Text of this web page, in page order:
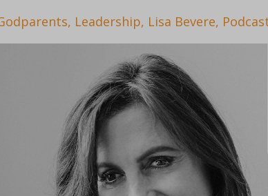
Leadership Lisa Bevere